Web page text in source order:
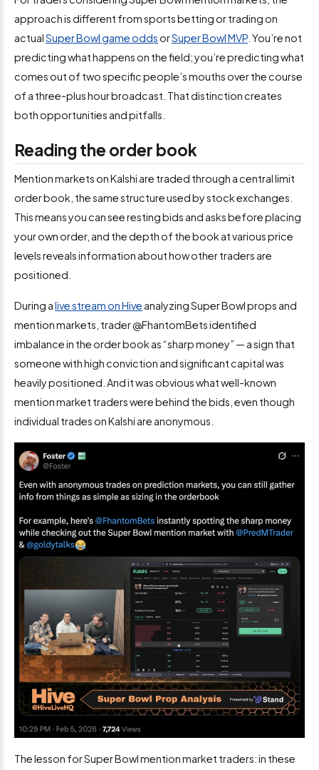
approach is different from sports betting or trading on
actualSuper Bowl game oddsorSuper Bowl MVP . You’re not
predicting what happens on the field; you’re predicting what
comes out of two specific people’s mouths over the course
of a three-plus hour broadcast. That distinction creates
both opportunities and pitfalls.
Reading the order book
Mention markets on Kalshi are traded through a central limit
order book, the same structure used by stock exchanges.
This means you can see resting bids and asks before placing
your own order, and the depth of the book at various price
levels reveals information about how other traders are
positioned.
During alive stream on Hive analyzing Super Bowl props and
mention markets, trader @FhantomBets identified
imbalance in the order book as “sharp money” — a sign that
someone with high conviction and significant capital was
heavily positioned. And it was obvious what well-known
mention market traders were behind the bids, even though
individual trades on Kalshi are anonymous.
The lesson for Super Bowl mention market traders: in these